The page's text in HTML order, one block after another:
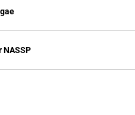
NASSP